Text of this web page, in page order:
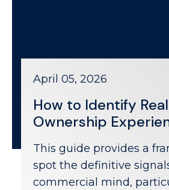
April 05, 2026
How to Identify
Ownership
This guide provides a
spot the definitive
commercial mind,